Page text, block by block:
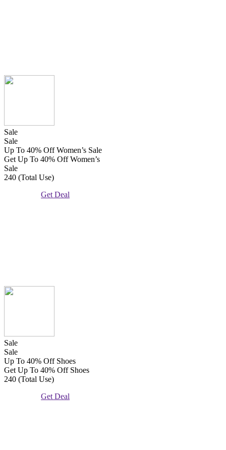
Sale
Sale
Up To 40% Off Women’s Sale
Get Up To 40% Off Women’s
Sale
240 (Total Use)
Get Deal
Sale
Sale
Up To 40% Off Shoes
Get Up To 40% Off Shoes
240 (Total Use)
Get Deal